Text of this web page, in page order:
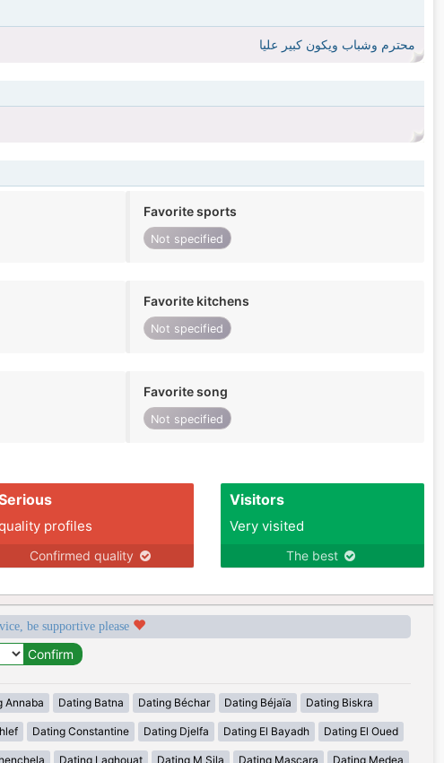
محترم وشباب ويكون كبير عليا
Favorite sports
Not specified
Favorite kitchens
Not specified
Favorite song
Not specified
profiles
Confirmed quality
Visitors
Very visited
The best
be supportive please
Annaba Dating Batna Dating Béchar Dating Béjaïa Dating Biskra
Dating Constantine Dating Djelfa Dating El Bayadh Dating El Oued
Dating Laghouat Dating M Sila Dating Mascara Dating Medea